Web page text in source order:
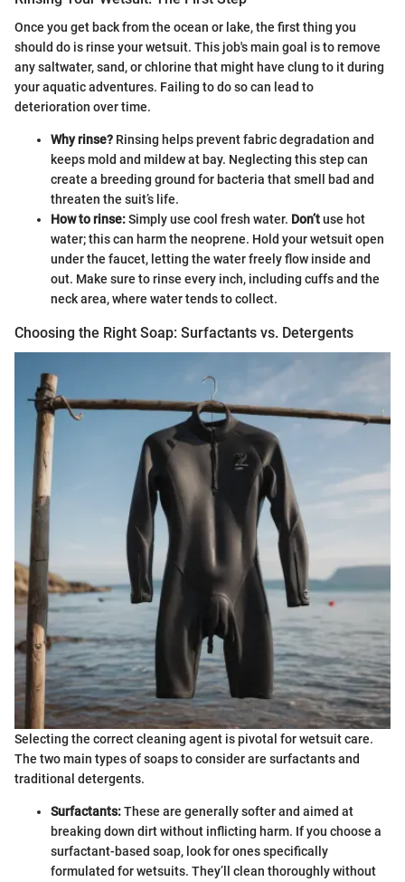
Once you get back from the ocean or lake, the first thing you
should do is rinse your wetsuit. This job's main goal is to remove
any saltwater, sand, or chlorine that might have clung to it during
your aquatic adventures. Failing to do so can lead to
deterioration over time.
Why rinse? Rinsing helps prevent fabric degradation and
keeps mold and mildew at bay. Neglecting this step can
create a breeding ground for bacteria that smell bad and
threaten the suit’s life.
How to rinse:Simply use cool fresh water. Don’tuse hot
water; this can harm the neoprene. Hold your wetsuit open
under the faucet, letting the water freely flow inside and
out. Make sure to rinse every inch, including cuffs and the
neck area, where water tends to collect.
Choosing the Right Soap: Surfactants vs. Detergents
Selecting the correct cleaning agent is pivotal for wetsuit care.
The two main types of soaps to consider are surfactants and
traditional detergents.
Surfactants:These are generally softer and aimed at
breaking down dirt without inflicting harm. If you choose a
surfactant-based soap, look for ones specifically
formulated for wetsuits. They’ll clean thoroughly without